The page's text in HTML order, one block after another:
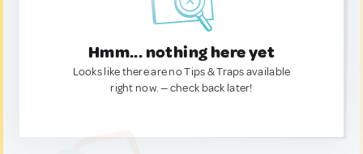
Hmm... nothing here yet
Looks like there are no Tips & Traps available
right now. — check back later!